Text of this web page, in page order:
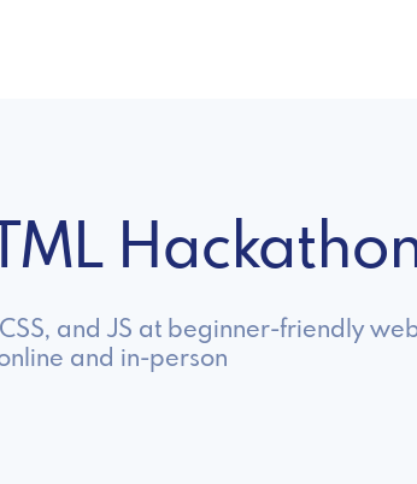
and JS at beginner-friendly
and in-person